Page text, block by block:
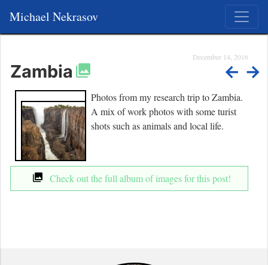
Michael Nekrasov
December 14, 2016
Zambia ← →
Photos from my research trip to Zambia.
A mix of work photos with some turist
shots such as animals and local life.
Check out the full album of images for this post!